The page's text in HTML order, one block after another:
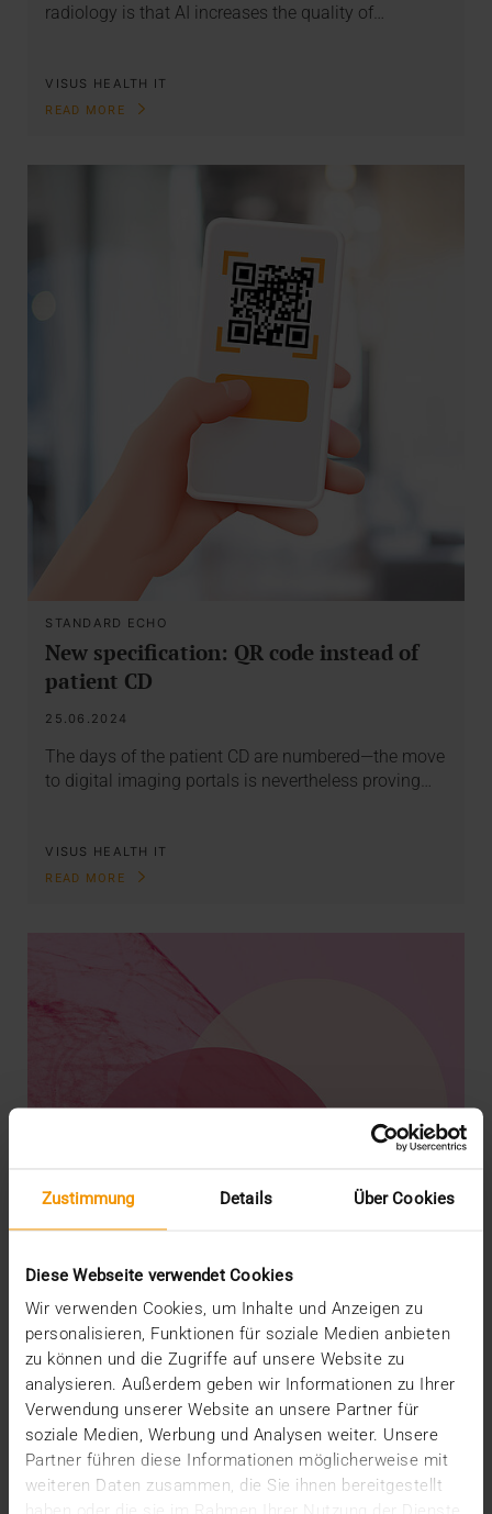
Zustimmung Details Über Cookies
Diese Webseite verwendet Cookies
Wir verwenden Cookies, um Inhalte und Anzeigen zu
personalisieren, Funktionen für soziale Medien anbieten
zu können und die Zugriffe auf unsere Website zu
analysieren. Außerdem geben wir Informationen zu Ihrer
Verwendung unserer Website an unsere Partner für
soziale Medien, Werbung und Analysen weiter. Unsere
Partner führen diese Informationen möglicherweise mit
weiteren Daten zusammen, die Sie ihnen bereitgestellt
radiology is that AI increases the quality of…
VISUS HEALTH IT
READ MORE
STANDARD ECHO
New specification: QR code instead of
patient CD
25.06.2024
The days of the patient CD are numbered—the move
to digital imaging portals is nevertheless proving…
VISUS HEALTH IT
READ MORE
REPORT
AI in breast diagnostics
12.06.2024
Can do everything but doesn’t have to do anything: